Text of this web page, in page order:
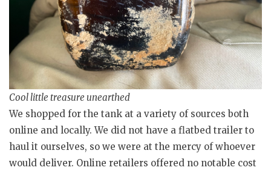
Cool little treasure unearthed
We shopped for the tank at a variety of sources both
online and locally. We did not have a flatbed trailer to
haul it ourselves, so we were at the mercy of whoever
would deliver. Online retailers offered no notable cost